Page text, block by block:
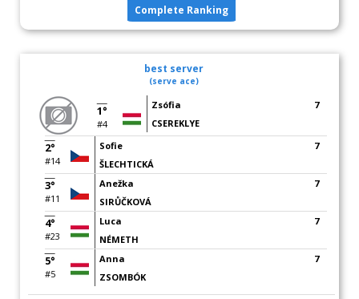
Complete Ranking
best server
(serve ace)
1°
#4
Zsófia
CSEREKLYE
7
2°
#14
Sofie
ŠLECHTICKÁ
7
3°
#11
Anežka
SIRŮČKOVÁ
7
4°
#23
Luca
NÉMETH
7
5°
#5
Anna
ZSOMBÓK
7